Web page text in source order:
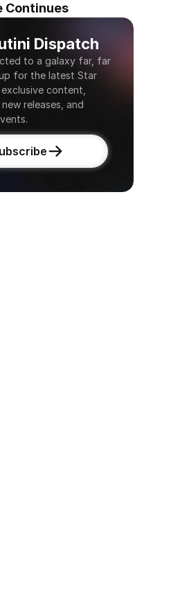
Continues
Dispatch
to a galaxy far, far
for the latest Star
content,
releases, and